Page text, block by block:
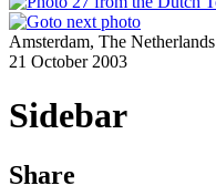
Amsterdam, The Netherlands
21 October 2003
Sidebar
Share